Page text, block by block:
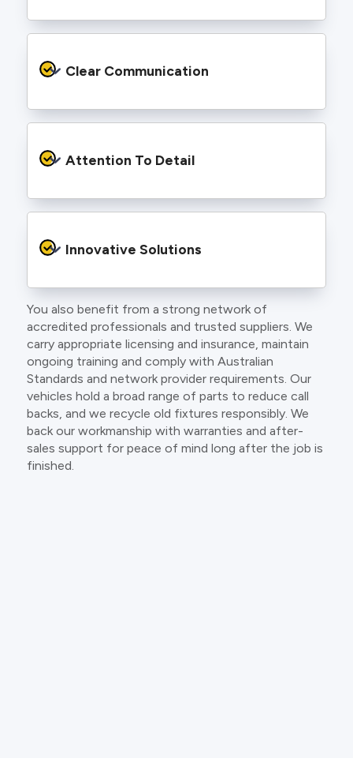
services backed by best practice processes
and an eye for detail. You will be hard pressed
craft.
Clear Communication
electricians communicate clearly so you
understand exactly what is happening on your
Attention To Detail
finishing touches that make your project look
and perform better.
Innovative Solutions
Our team stays up to date with the latest
technology, delivering modern lighting designs,
smart wiring and energy efficient systems.
You also benefit from a strong network of
accredited professionals and trusted suppliers. We
carry appropriate licensing and insurance, maintain
ongoing training and comply with Australian
Standards and network provider requirements. Our
vehicles hold a broad range of parts to reduce call
backs, and we recycle old fixtures responsibly. We
back our workmanship with warranties and after-
sales support for peace of mind long after the job is
finished.